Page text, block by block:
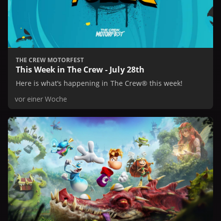
THE CREW MOTORFEST
This Week in The Crew - July 28th
Here is what’s happening in The Crew® this week!
vor einer Woche